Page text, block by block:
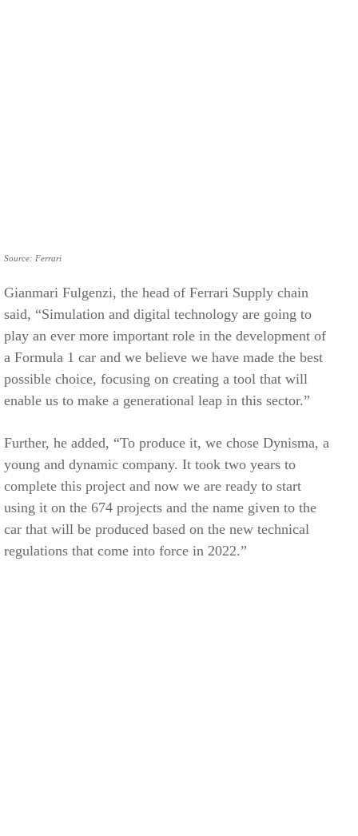
Source: Ferrari
Gianmari Fulgenzi, the head of Ferrari Supply chain
said, “Simulation and digital technology are going to
play an ever more important role in the development of
a Formula 1 car and we believe we have made the best
possible choice, focusing on creating a tool that will
enable us to make a generational leap in this sector.”
Further, he added, “To produce it, we chose Dynisma, a
young and dynamic company. It took two years to
complete this project and now we are ready to start
using it on the 674 projects and the name given to the
car that will be produced based on the new technical
regulations that come into force in 2022.”